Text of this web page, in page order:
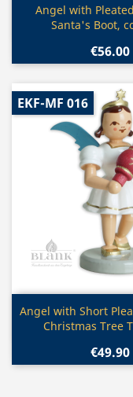
Quick
Angel with
Santa's Boot,
€56.00
Quick
Angel with Short
Christmas Tree
€49.90
EKF-MF 016